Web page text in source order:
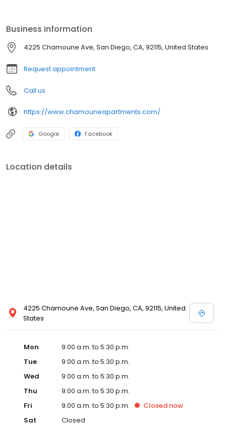
today to learn about availability and schedule a personal tour.
Business information
4225 Chamoune Ave, San Diego, CA, 92115, United States
Request appointment
Call us
https://www.chamouneapartments.com/
Google Facebook
Location details
4225 Chamoune Ave, San Diego, CA, 92115, United
States
Mon
9:00 a.m. to 5:30 p.m.
Tue
9:00 a.m. to 5:30 p.m.
Wed
9:00 a.m. to 5:30 p.m.
Thu
9:00 a.m. to 5:30 p.m.
Fri
9:00 a.m. to 5:30 p.m. Closed now
Sat
Closed